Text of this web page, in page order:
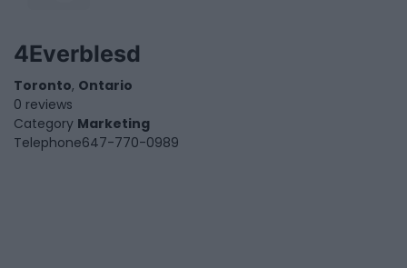
4Everblesd
Toronto, Ontario
0 reviews
Category Marketing
Telephone647-770-0989